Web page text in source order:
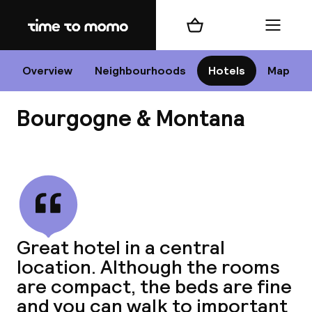
Home
Overview Neighbourhoods Hotels Map
Shopping cart Menu
Bourgogne & Montana
Great hotel in a central
location. Although the rooms
are compact, the beds are fine
and you can walk to important